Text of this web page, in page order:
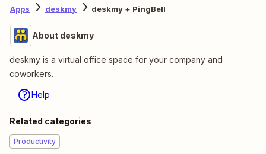
Apps deskmy deskmy + PingBell
About deskmy
deskmy is a virtual office space for your company and
coworkers.
Help
Related categories
Productivity